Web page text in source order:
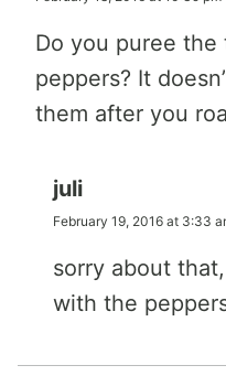
Do you puree
peppers? It
them after you
juli
February 19, 2016 at 3:33
sorry about
with the